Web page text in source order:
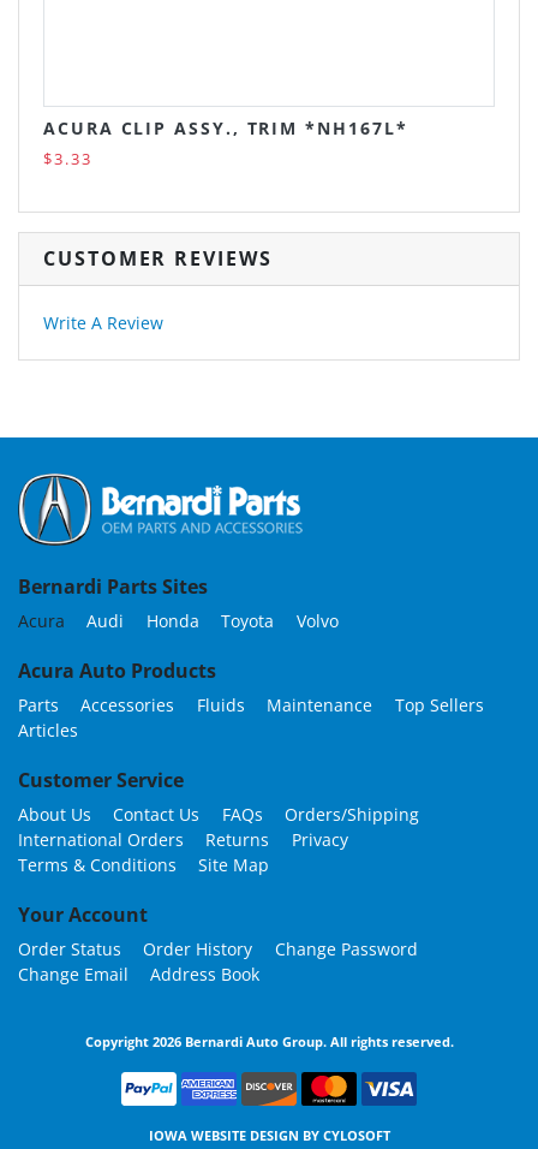
ACURA CLIP ASSY., TRIM *NH167L*
$3.33
CUSTOMER REVIEWS
Write A Review
Bernardi Parts Sites
Acura Audi Honda Toyota Volvo
Acura Auto Products
Parts Accessories Fluids Maintenance
Top Sellers
Articles
Customer Service
About Us Contact Us FAQs
Orders/Shipping
International Orders
Returns
Privacy
Terms & Conditions
Site Map
Your Account
Order Status Order History
Change Password
Change Email
Address Book
Copyright 2026 Bernardi Auto Group. All rights reserved.
IOWA WEBSITE DESIGN BY CYLOSOFT